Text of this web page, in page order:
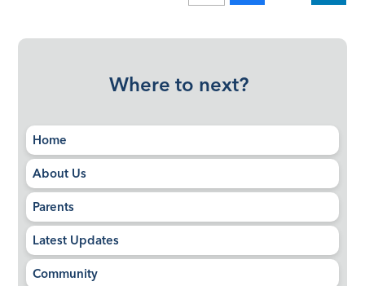
Where to next?
Home
About Us
Parents
Latest Updates
Community